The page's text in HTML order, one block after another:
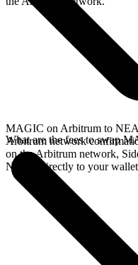
MAGIC on Arbitrum to
Arbitrum network
on the Arbitrum network,
NEAR directly to your
What are the fees to swap